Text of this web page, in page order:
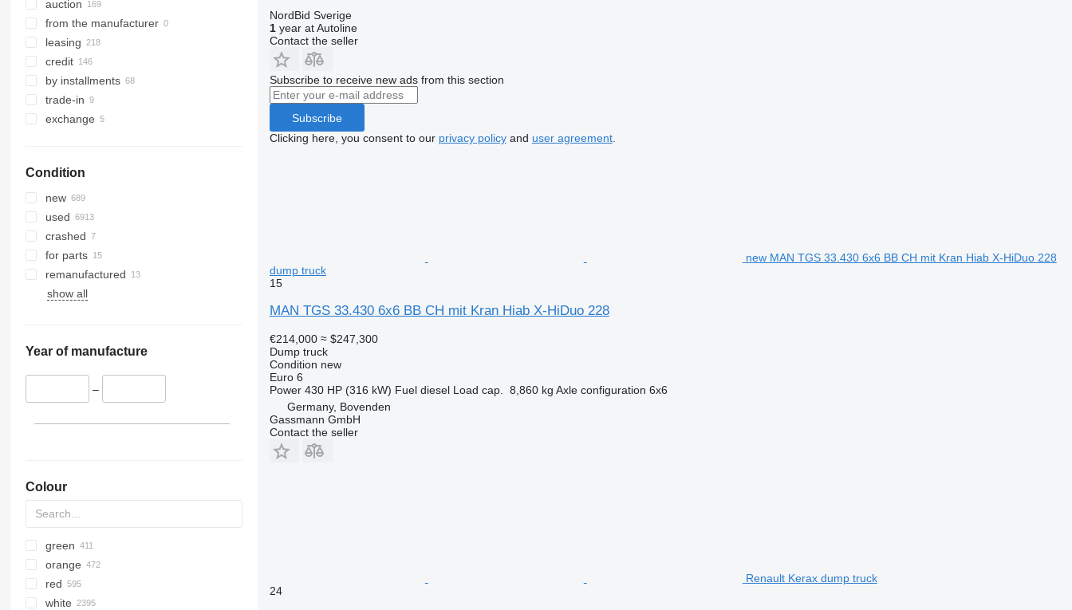
auction
from the manufacturer
leasing
credit
by installments
trade-in
exchange
Condition
new
used
crashed
for parts
remanufactured
show all
Year of manufacture
–
Colour
green
orange
red
white
NordBid Sverige
1year at Autoline
Contact the seller
Subscribe to receive new ads from this section
Subscribe
Clicking here, you consent to our privacy policyand user agreement.
new MAN TGS 33.430 6x6 BB CH mit Kran Hiab X-HiDuo 228
dump truck
15
MAN TGS 33.430 6x6 BB CH mit Kran Hiab X-HiDuo 228
€214,000 ≈ $247,300
Dump truck
Condition new
Euro 6
Power 430 HP (316 kW) Fuel diesel Load cap. 8,860 kg Axle configuration 6x6
Germany, Bovenden
Gassmann GmbH
Contact the seller
Renault Kerax dump truck
24